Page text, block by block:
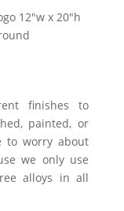
12″w x 20″h
finishes to
painted, or
to worry about
we only use
alloys in all